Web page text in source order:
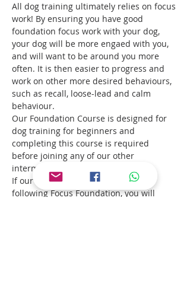
All dog training ultimately relies on focus
work! By ensuring you have good
foundation focus work with your dog,
your dog will be more engaed with you,
and will want to be around you more
often. It is then easier to progress and
work on other more desired behaviours,
such as recall, loose-lead and calm
behaviour.
Our Foundation Course is designed for
dog training for beginners and
completing this course is required
before joining any of our other
intermediate classes.
If our Intermediate class is booked
following Focus Foundation, you will